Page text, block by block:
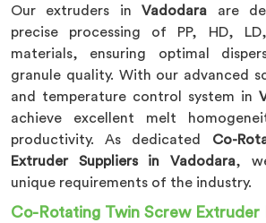
Our extruders inVadodara are
precise processing of PP, HD,
materials, ensuring optimal
granule quality. With our advanced
and temperature control system in
achieve excellent melt
productivity. As dedicated Co-
Extruder Suppliers in Vadodara,
unique requirements of the industry.
Co-Rotating Twin Screw Extruder